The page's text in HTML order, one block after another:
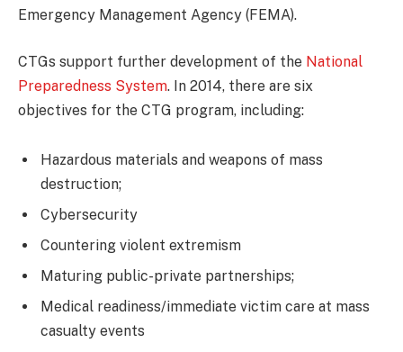
Emergency Management Agency (FEMA).
CTGs support further development of the National
Preparedness System. In 2014, there are six
objectives for the CTG program, including:
Hazardous materials and weapons of mass
destruction;
Cybersecurity
Countering violent extremism
Maturing public-private partnerships;
Medical readiness/immediate victim care at mass
casualty events